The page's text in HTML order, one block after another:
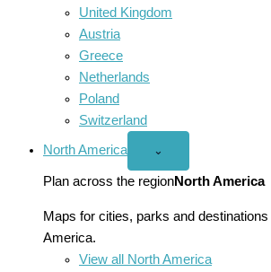
United Kingdom
Austria
Greece
Netherlands
Poland
Switzerland
North America
Open
America
menu
⌄
Plan across the regionNorth America
Maps for cities, parks and
America.
View all North America